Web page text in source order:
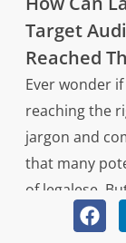
Target
Reached
Ever wonder
reaching the
jargon and
that many
of legalese.
ensure that